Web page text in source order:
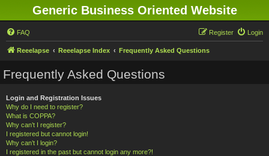
Generic Business Oriented Website
FAQ Login
Register
Reeelapse Reeelapse Index Frequently Asked Questions
Frequently Asked Questions
Login and Registration Issues
Why do I need to register?
What is COPPA?
Why can’t I register?
I registered but cannot login!
Why can’t I login?
I registered in the past but cannot login any more?!